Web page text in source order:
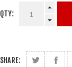
QTY:
SHARE: